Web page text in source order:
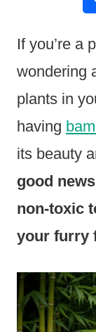
If you’re a
wondering
plants in
having
its beauty
good
non-toxic
your furry